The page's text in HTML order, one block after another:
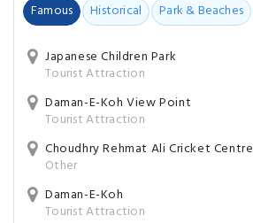
Famous Historical Park & Beaches
Japanese Children Park
Tourist Attraction
Daman-E-Koh View Point
Tourist Attraction
Choudhry Rehmat Ali Cricket Centre
Other
Daman-E-Koh
Tourist Attraction